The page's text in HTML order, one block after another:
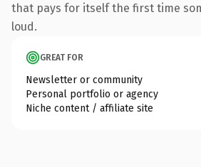
that pays for itself the first time
loud.
GREAT FOR
Newsletter or community
Personal portfolio or agency
Niche content / affiliate site